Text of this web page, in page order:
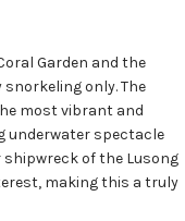
Garden and the
only. The
most vibrant and
underwater spectacle
shipwreck of the Lusong
making this a truly